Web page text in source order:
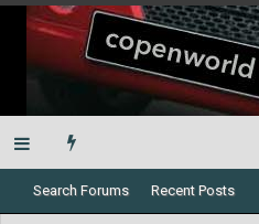
Search Forums Recent Posts